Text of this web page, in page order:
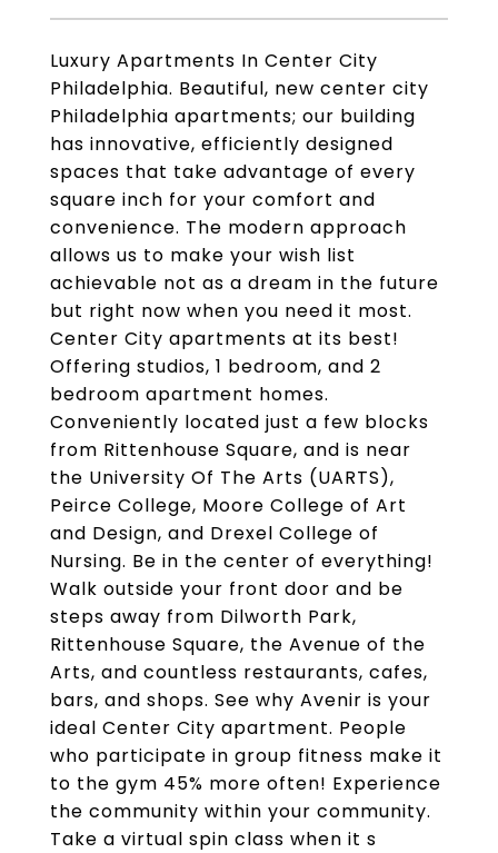
Luxury Apartments In Center City
Philadelphia. Beautiful, new center city
Philadelphia apartments; our building
has innovative, efficiently designed
spaces that take advantage of every
square inch for your comfort and
convenience. The modern approach
allows us to make your wish list
achievable not as a dream in the future
but right now when you need it most.
Center City apartments at its best!
Offering studios, 1 bedroom, and 2
bedroom apartment homes.
Conveniently located just a few blocks
from Rittenhouse Square, and is near
the University Of The Arts (UARTS),
Peirce College, Moore College of Art
and Design, and Drexel College of
Nursing. Be in the center of everything!
Walk outside your front door and be
steps away from Dilworth Park,
Rittenhouse Square, the Avenue of the
Arts, and countless restaurants, cafes,
bars, and shops. See why Avenir is your
ideal Center City apartment. People
who participate in group fitness make it
to the gym 45% more often! Experience
the community within your community.
Take a virtual spin class when it s